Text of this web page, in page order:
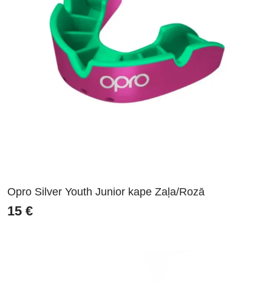
Opro Silver Youth Junior kape Zaļa/Rozā
15 €